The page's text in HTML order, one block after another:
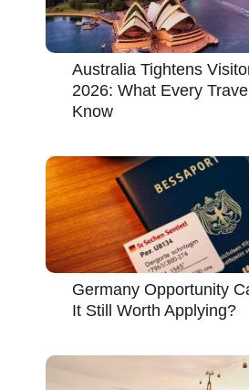
Australia Tightens
2026: What Every
Know
Germany Opportunity
It Still Worth Applying?